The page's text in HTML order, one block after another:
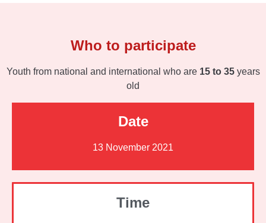
Who to participate
Youth from national and international who are 15 to 35years
old
Date
13 November 2021
Time